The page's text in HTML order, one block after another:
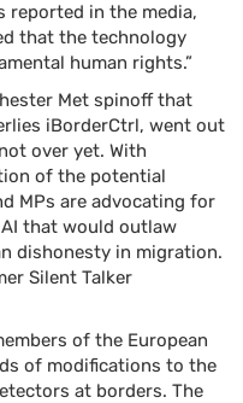
reported in the media,
that the technology
human rights.”
Met spinoff that
iBorderCtrl, went out
over yet. With
of the potential
MPs are advocating for
that would outlaw
dishonesty in migration.
Silent Talker
of the European
of modifications to the
at borders. The